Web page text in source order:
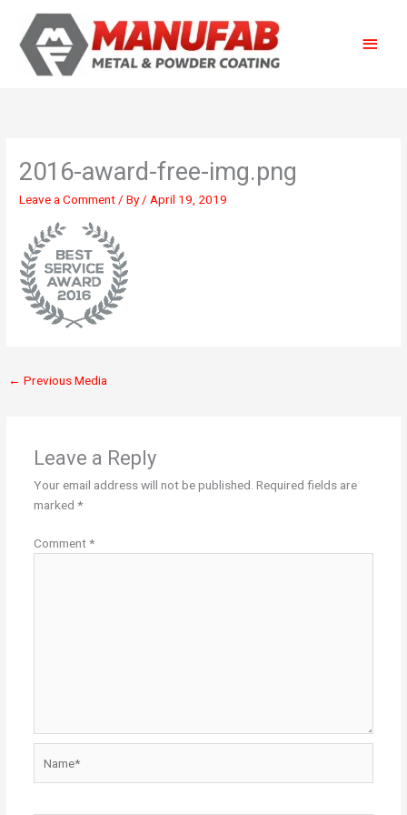
content
2016-award-free-img.png
Leave a Comment / By/ April 19, 2019
← Previous Media
Leave a Reply
Your email address will not be published. Required fields are
marked *
Comment*